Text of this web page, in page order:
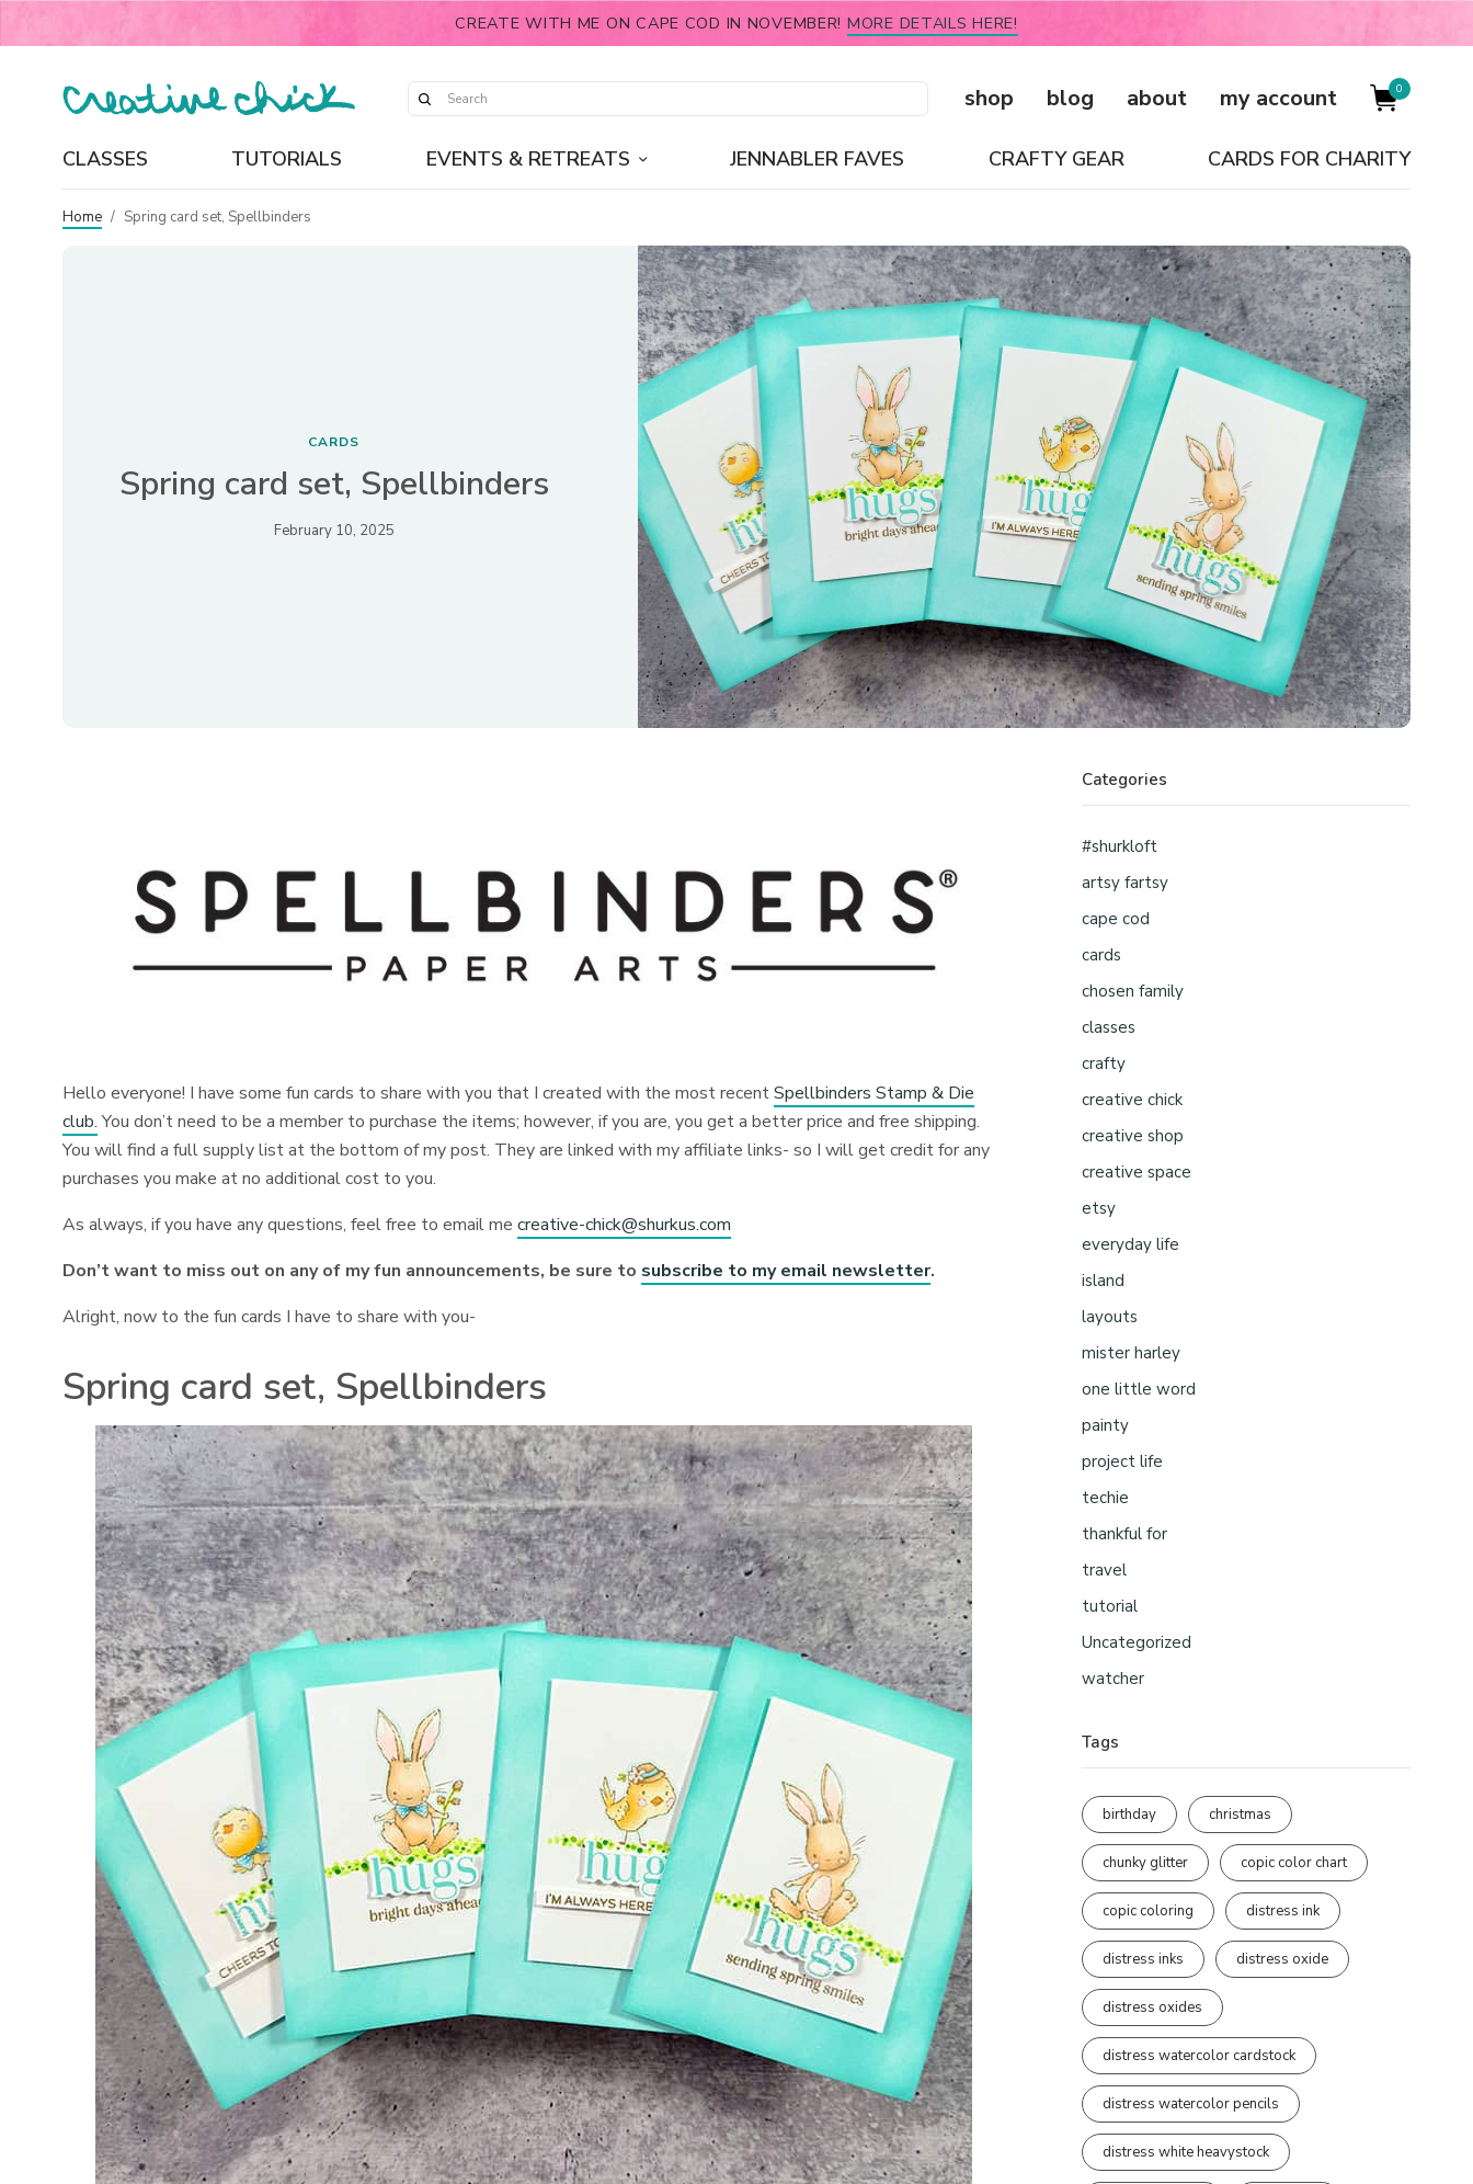
CREATE WITH ME ON CAPE COD IN NOVEMBER! MORE DETAILS HERE!
shop blog about my account 0
CLASSES TUTORIALS EVENTS & RETREATS JENNABLER FAVES CRAFTY GEAR CARDS FOR CHARITY
Home / Spring card set, Spellbinders
CARDS
Spring card set, Spellbinders
February 10, 2025
Hello everyone! I have some fun cards to share with you that I created with the most recentSpellbinders Stamp & Die
club.You don’t need to be a member to purchase the items; however, if you are, you get a better price and free shipping.
You will find a full supply list at the bottom of my post. They are linked with my affiliate links- so I will get credit for any
purchases you make at no additional cost to you.
As always, if you have any questions, feel free to email mecreative-chick@shurkus.com
Don’t want to miss out on any of my fun announcements, be sure to subscribe to my email newsletter.
Alright, now to the fun cards I have to share with you-
Spring card set, Spellbinders
Categories
#shurkloft
artsy fartsy
cape cod
cards
chosen family
classes
crafty
creative chick
creative shop
creative space
etsy
everyday life
island
layouts
mister harley
one little word
painty
project life
techie
thankful for
travel
tutorial
Uncategorized
watcher
Tags
birthday christmas
chunky glitter copic color chart
copic coloring distress ink
distress inks distress oxide
distress oxides
distress watercolor cardstock
distress watercolor pencils
distress white heavystock